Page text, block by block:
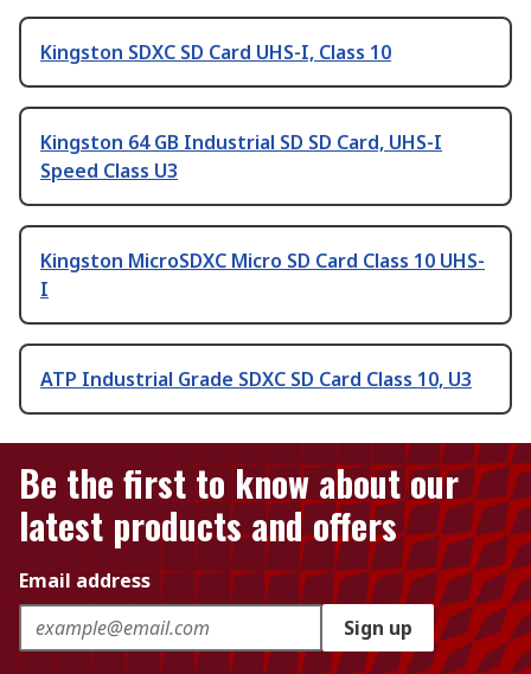
Kingston SDXC SD Card UHS-I, Class 10
Kingston 64 GB Industrial SD SD Card, UHS-I
Speed Class U3
Kingston MicroSDXC Micro SD Card Class 10 UHS-
I
ATP Industrial Grade SDXC SD Card Class 10, U3
Be the first to know about our
latest products and offers
Email address
Sign up